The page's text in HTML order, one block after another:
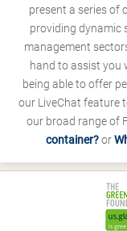
present a series of
providing dynamic
management
hand to assist you
being able to offer
our LiveChat feature
our broad range of
container?or